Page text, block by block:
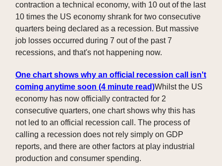
contraction a technical economy, with 10 out of the last
10 times the US economy shrank for two consecutive
quarters being declared as a recession. But massive
job losses occurred during 7 out of the past 7
recessions, and that's not happening now.
One chart shows why an official recession call isn't
coming anytime soon (4 minute read)Whilst the US
economy has now officially contracted for 2
consecutive quarters, one chart shows why this has
not led to an official recession call. The process of
calling a recession does not rely simply on GDP
reports, and there are other factors at play industrial
production and consumer spending.